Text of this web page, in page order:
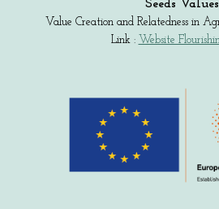
Seeds Values
Value Creation and Relatedness in
Link : Website